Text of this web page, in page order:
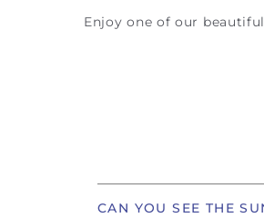
Enjoy one of our
CAN YOU SEE THE